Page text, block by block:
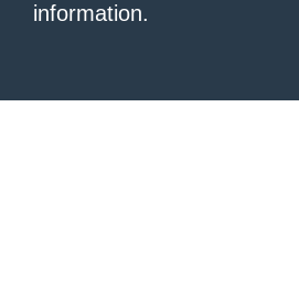
information.